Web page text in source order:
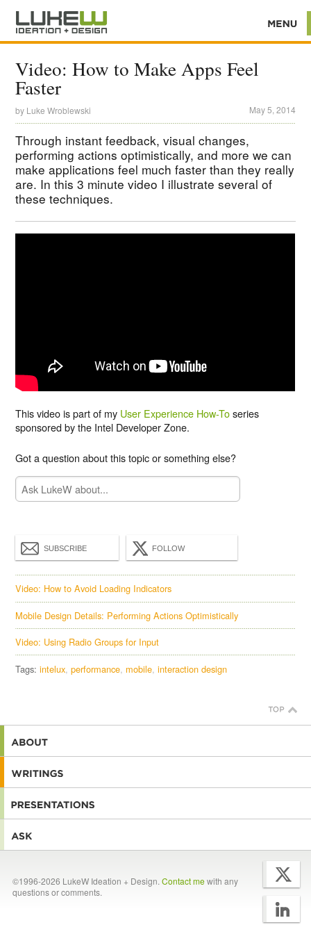
Video: How to Make Apps Feel
Faster
by Luke Wroblewski May 5, 2014
Through instant feedback, visual changes,
performing actions optimistically, and more we can
make applications feel much faster than they really
are. In this 3 minute video I illustrate several of
these techniques.
This video is part of my User Experience How-Toseries
sponsored by the Intel Developer Zone.
Got a question about this topic or something else?
SUBSCRIBE FOLLOW
Video: How to Avoid Loading Indicators
Mobile Design Details: Performing Actions Optimistically
Video: Using Radio Groups for Input
Tags:intelux performance mobile interaction design
©1996-2026 LukeW Ideation + Design. Contact mewith any
questions or comments.